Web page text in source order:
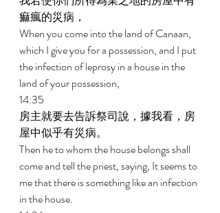
痲瘋的災病，
When you come into the land of Canaan,
which I give you for a possession, and I put
the infection of leprosy in a house in the
land of your possession,
14:35
房主就要去告訴祭司說，據我看，房
屋中似乎有災病。
Then he to whom the house belongs shall
come and tell the priest, saying, It seems to
me that there is something like an infection
in the house.